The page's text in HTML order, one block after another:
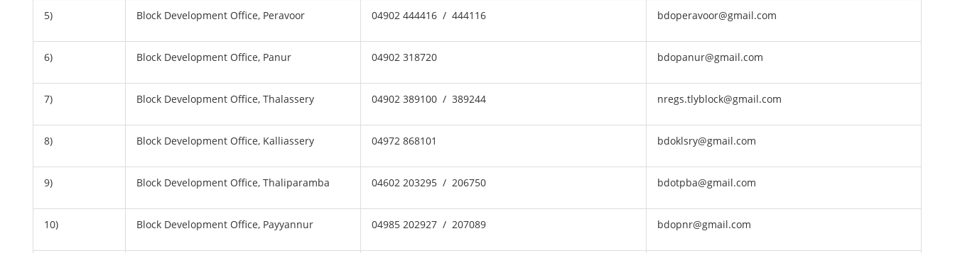
5) Block Development Office, Peravoor 04902 444416 / 444116 bdoperavoor@gmail.com
6) Block Development Office, Panur 04902 318720 bdopanur@gmail.com
7) Block Development Office, Thalassery 04902 389100 / 389244 nregs.tlyblock@gmail.com
8) Block Development Office, Kalliassery 04972 868101 bdoklsry@gmail.com
9) Block Development Office, Thaliparamba 04602 203295 / 206750 bdotpba@gmail.com
10) Block Development Office, Payyannur 04985 202927 / 207089 bdopnr@gmail.com